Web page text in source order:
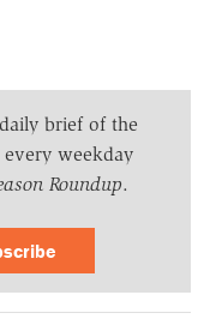
brief of the
weekday
Roundup.